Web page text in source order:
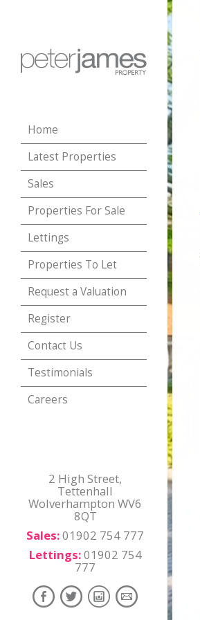
Home
Latest Properties
Sales
Properties For Sale
Lettings
Properties To Let
Request a Valuation
Register
Contact Us
Testimonials
Careers
2 High Street,
Tettenhall
Wolverhampton WV6
8QT
Sales:01902 754 777
Lettings:01902 754
777